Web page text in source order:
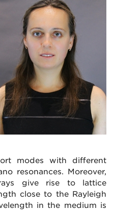
modes with different
resonances. Moreover,
give rise to lattice
close to the Rayleigh
in the medium is